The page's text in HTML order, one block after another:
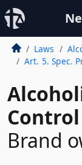
Laws
Art. 5. Spec.
Control
Brand